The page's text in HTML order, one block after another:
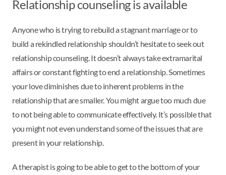
Relationship counseling is available
Anyone who is trying to rebuild a stagnant marriage or to
build a rekindled relationship shouldn’t hesitate to seek out
relationship counseling. It doesn’t always take extramarital
affairs or constant fighting to end a relationship. Sometimes
your love diminishes due to inherent problems in the
relationship that are smaller. You might argue too much due
to not being able to communicate effectively. It’s possible that
you might not even understand some of the issues that are
present in your relationship.
A therapist is going to be able to get to the bottom of your